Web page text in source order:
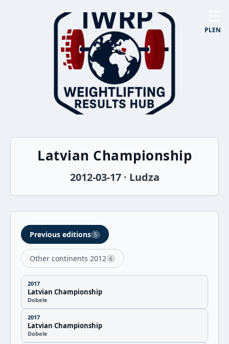
PLEN
Latvian Championship
2012-03-17 · Ludza
Previous editions 5
Other continents 2012 6
2017
Latvian Championship
Dobele
2017
Latvian Championship
Dobele